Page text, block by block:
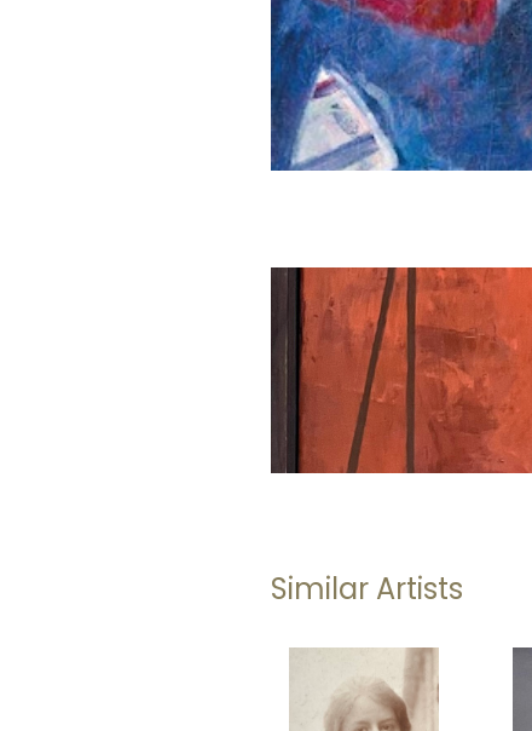
Similar Artists